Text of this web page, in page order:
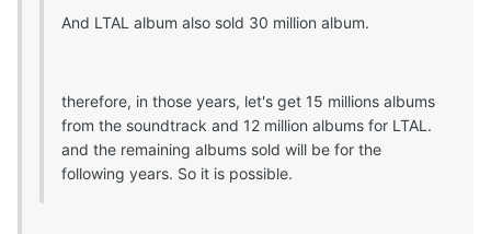
And LTAL album also sold 30 million album.
therefore, in those years, let's get 15 millions albums
from the soundtrack and 12 million albums for LTAL.
and the remaining albums sold will be for the
following years. So it is possible.